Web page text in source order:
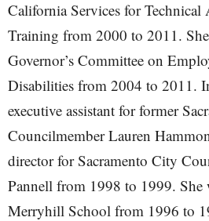
California Services for Technical
Training from 2000 to 2011.
Governor’s Committee on
Disabilities from 2004 to 2011.
executive assistant for former
Councilmember Lauren
director for Sacramento City
Pannell from 1998 to 1999. She
Merryhill School from 1996 to